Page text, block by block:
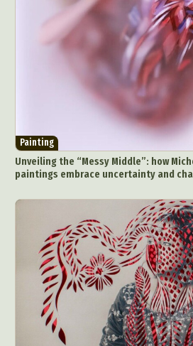
Painting
Unveiling the “Messy Middle”: how
paintings embrace uncertainty and